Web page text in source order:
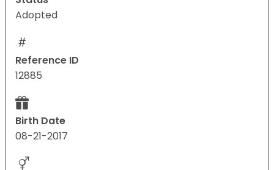
Adopted
Reference ID
12885
Birth Date
08-21-2017